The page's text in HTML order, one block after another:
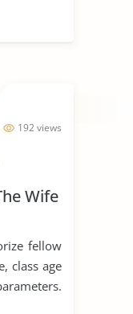
192 views
Wife
fellow
class age